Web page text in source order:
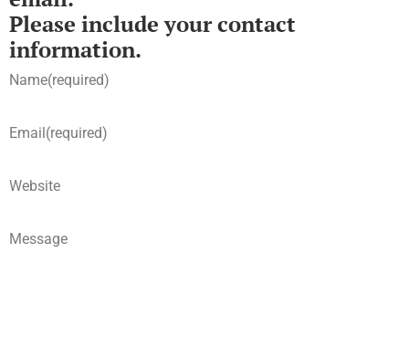
Please include your contact
information.
Name(required)
Email(required)
Website
Message